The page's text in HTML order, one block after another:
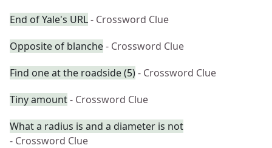
End of Yale's URL- Crossword Clue
Opposite of blanche- Crossword Clue
Find one at the roadside (5)- Crossword Clue
Tiny amount- Crossword Clue
What a radius is and a diameter is not
- Crossword Clue